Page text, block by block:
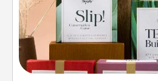
Create new memories with
the best-selling Live
good laugh? Try Slip! Run
Life Stories has got you